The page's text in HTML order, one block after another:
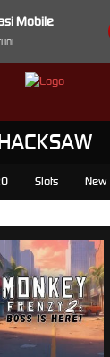
Mobile
ini
Slots New